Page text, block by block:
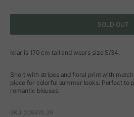
SOLD OUT
Iciar is 170 cm tall and wears size S/34.
Short with stripes and floral print with
piece for colorful summer looks. Perfect to
romantic blouses.
SKU: 208470.36